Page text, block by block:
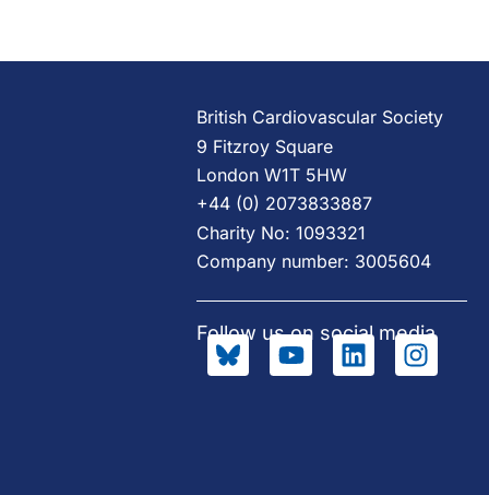
British Cardiovascular Society
9 Fitzroy Square
London W1T 5HW
+44 (0) 2073833887
Charity No: 1093321
Company number: 3005604
Follow us on social media